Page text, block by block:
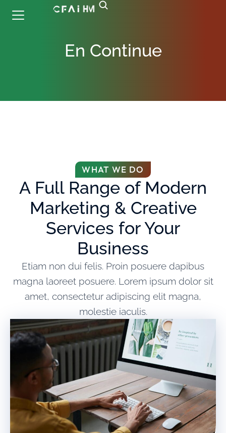
En Continue
WHAT WE DO
A Full Range of Modern
Marketing & Creative
Services for Your
Business
Etiam non dui felis. Proin posuere dapibus
magna laoreet posuere. Lorem ipsum dolor sit
amet, consectetur adipiscing elit magna,
molestie iaculis.